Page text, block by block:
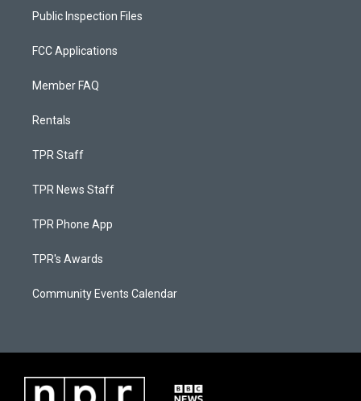
Public Inspection Files
FCC Applications
Member FAQ
Rentals
TPR Staff
TPR News Staff
TPR Phone App
TPR's Awards
Community Events Calendar